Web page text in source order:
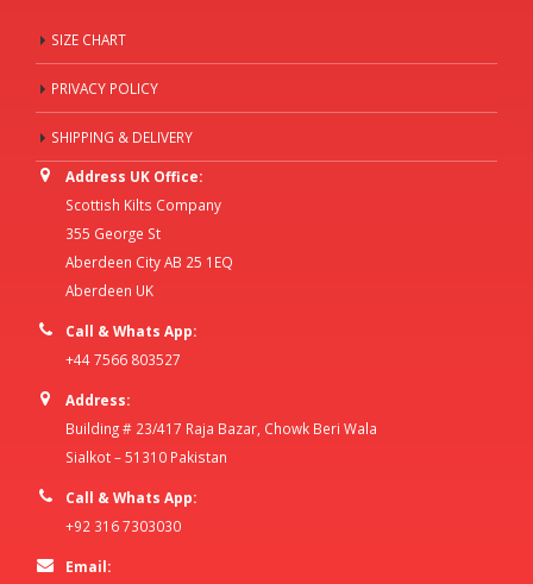
SIZE CHART
PRIVACY POLICY
SHIPPING & DELIVERY
Address UK Office:
Scottish Kilts Company
355 George St
Aberdeen City AB 25 1EQ
Aberdeen UK
Call & Whats App:
+44 7566 803527
Address:
Building # 23/417 Raja Bazar, Chowk Beri Wala
Sialkot – 51310 Pakistan
Call & Whats App:
+92 316 7303030
Email: